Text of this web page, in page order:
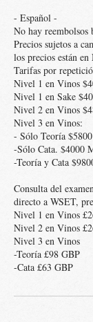
- Español -
No hay reembolsos
Precios sujetos a
los precios están
Tarifas por
Nivel 1 en Vinos
Nivel 1 en Sake
Nivel 2 en Vinos
Nivel 3 en Vinos:
- Sólo Teoría
-Sólo Cata. $4000
-Teoría y Cata
Consulta del
directo a WSET,
Nivel 1 en Vinos
Nivel 2 en Vinos
Nivel 3 en Vinos
-Teoría £98 GBP